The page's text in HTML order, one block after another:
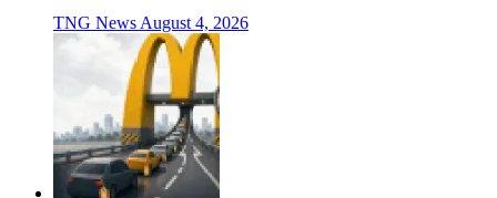
TNG NewsAugust 4, 2026